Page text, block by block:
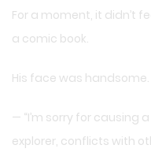
For a moment, it didn’t
a comic book.
His face was
— “I’m sorry for causing
explorer, conflicts with